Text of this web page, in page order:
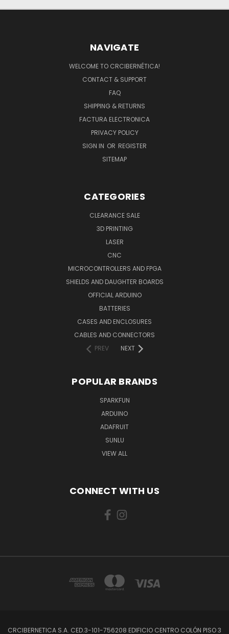
NAVIGATE
WELCOME TO CRCIBERNÉTICA!
CONTACT & SUPPORT
FAQ
SHIPPING & RETURNS
FACTURA ELECTRONICA
PRIVACY POLICY
SIGN IN OR REGISTER
SITEMAP
CATEGORIES
CLEARANCE SALE
3D PRINTING
LASER
CNC
MICROCONTROLLERS AND FPGA
SHIELDS AND DAUGHTER BOARDS
OFFICIAL ARDUINO
BATTERIES
CASES AND ENCLOSURES
CABLES AND CONNECTORS
PREV
NEXT
POPULAR BRANDS
SPARKFUN
ARDUINO
ADAFRUIT
SUNLU
VIEW ALL
CONNECT WITH US
CRCIBERNETICA S.A. CED.3-101-756208 EDIFICIO CENTRO COLÓN PISO 3